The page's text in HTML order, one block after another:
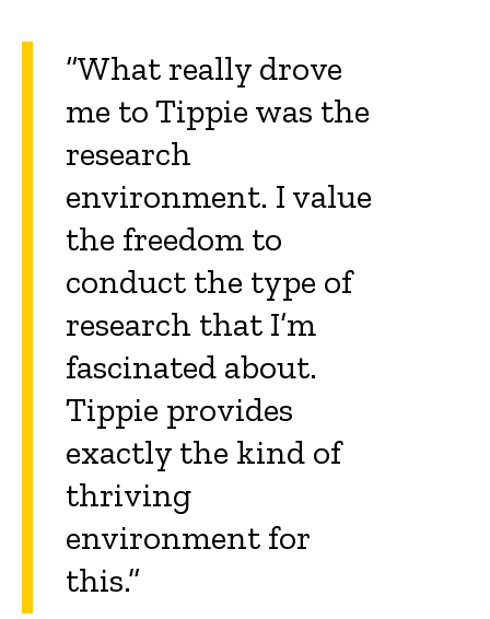
“What really drove
me to Tippie was the
research
environment. I value
the freedom to
conduct the type of
research that I’m
fascinated about.
Tippie provides
exactly the kind of
thriving
environment for
this.”